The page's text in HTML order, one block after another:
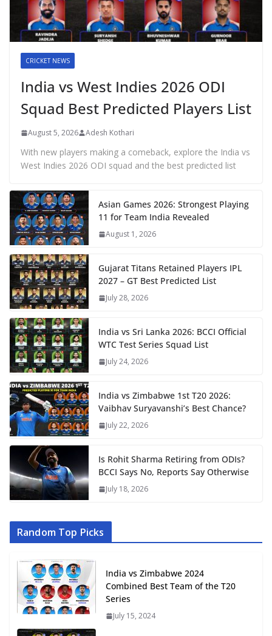
CRICKET NEWS
India vs West Indies 2026 ODI
Squad Best Predicted Players List
August 5, 2026 Adesh Kothari
With new players making a comeback, explore the India vs
West Indies 2026 ODI squad and the best predicted list
Asian Games 2026: Strongest Playing
11 for Team India Revealed
August 1, 2026
Gujarat Titans Retained Players IPL
2027 – GT Best Predicted List
July 28, 2026
India vs Sri Lanka 2026: BCCI Official
WTC Test Series Squad List
July 24, 2026
India vs Zimbabwe 1st T20 2026:
Vaibhav Suryavanshi’s Best Chance?
July 22, 2026
Is Rohit Sharma Retiring from ODIs?
BCCI Says No, Reports Say Otherwise
July 18, 2026
Random Top Picks
India vs Zimbabwe 2024
Combined Best Team of the T20
Series
July 15, 2024